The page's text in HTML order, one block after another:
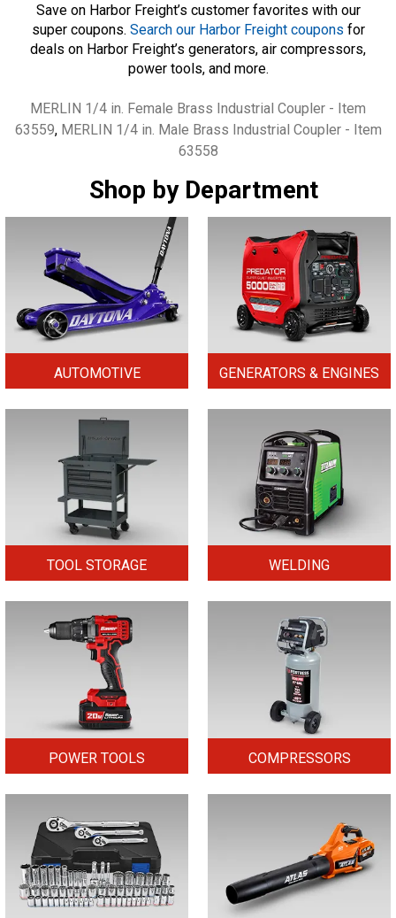
Save on Harbor Freight’s customer favorites with our
super coupons. Search our Harbor Freight coupons for
deals on Harbor Freight’s generators, air compressors,
power tools, and more.
Tags
MERLIN 1/4 in. Female Brass Industrial Coupler - Item
63559, MERLIN 1/4 in. Male Brass Industrial Coupler - Item
63558
Shop by Department
AUTOMOTIVE GENERATORS & ENGINES
TOOL STORAGE WELDING
POWER TOOLS COMPRESSORS